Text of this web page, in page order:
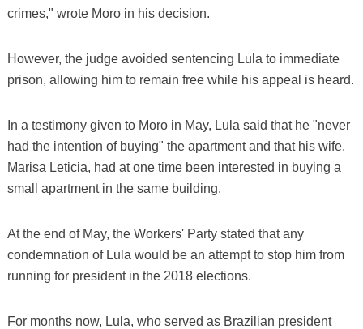
crimes," wrote Moro in his decision.
However, the judge avoided sentencing Lula to immediate
prison, allowing him to remain free while his appeal is heard.
In a testimony given to Moro in May, Lula said that he "never
had the intention of buying" the apartment and that his wife,
Marisa Leticia, had at one time been interested in buying a
small apartment in the same building.
At the end of May, the Workers' Party stated that any
condemnation of Lula would be an attempt to stop him from
running for president in the 2018 elections.
For months now, Lula, who served as Brazilian president